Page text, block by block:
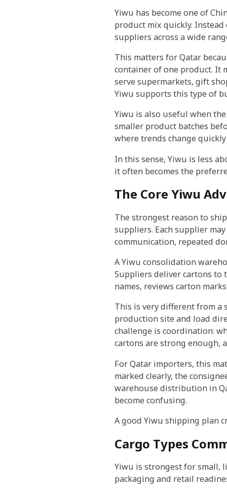
Yiwu has become one of
product mix quickly.
suppliers across a wide
This matters for Qatar
container of one product. It
serve supermarkets, gift
Yiwu supports this type of
Yiwu is also useful when
smaller product batches
where trends change
In this sense, Yiwu is less
it often becomes the
The Core Yiwu
The strongest reason to
suppliers. Each supplier
communication, repeated
A Yiwu consolidation
Suppliers deliver cartons to
names, reviews carton
This is very different from a
production site and load
challenge is coordination:
cartons are strong enough,
For Qatar importers, this
marked clearly, the
warehouse distribution in
become confusing.
A good Yiwu shipping plan
Cargo Types
Yiwu is strongest for small,
packaging and retail